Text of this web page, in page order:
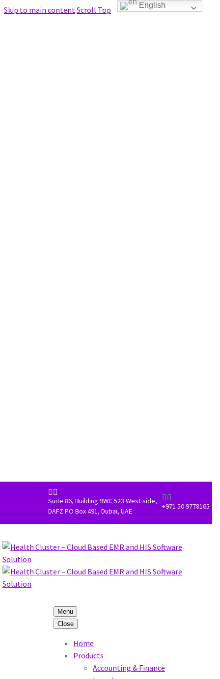
Skip to main contentScroll Top

Suite 86, Building 9WC 523 West side,
DAFZ PO Box 491, Dubai, UAE

+971 50 9778165
Menu
Close
Home
Products
Accounting & Finance
English